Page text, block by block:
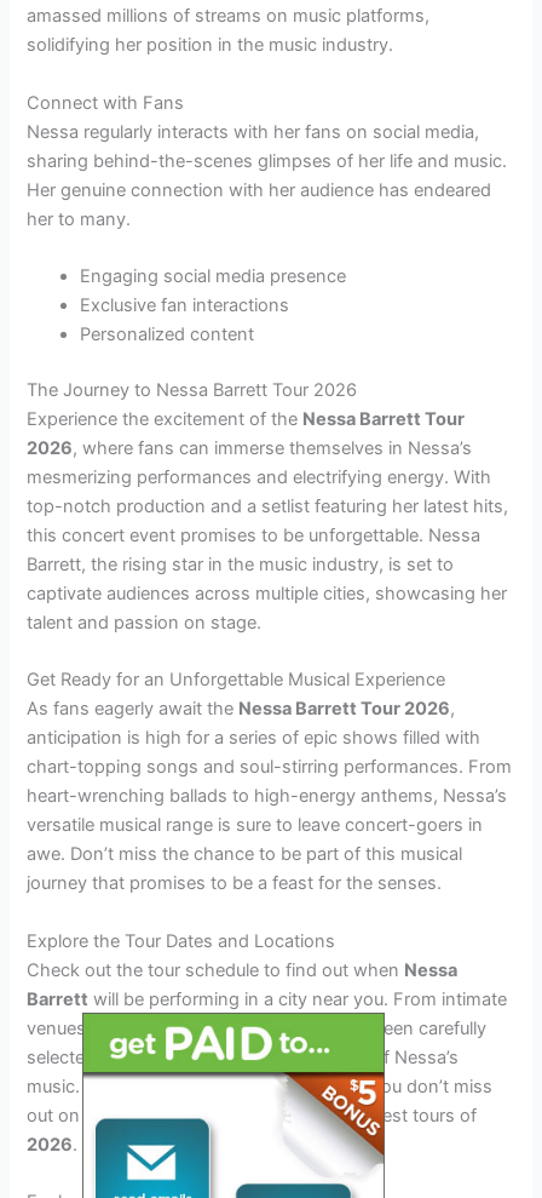
amassed millions of streams on music platforms,
solidifying her position in the music industry.
Connect with Fans
Nessa regularly interacts with her fans on social media,
sharing behind-the-scenes glimpses of her life and music.
Her genuine connection with her audience has endeared
her to many.
Engaging social media presence
Exclusive fan interactions
Personalized content
The Journey to Nessa Barrett Tour 2026
Experience the excitement of the Nessa Barrett Tour
2026, where fans can immerse themselves in Nessa’s
mesmerizing performances and electrifying energy. With
top-notch production and a setlist featuring her latest hits,
this concert event promises to be unforgettable. Nessa
Barrett, the rising star in the music industry, is set to
captivate audiences across multiple cities, showcasing her
talent and passion on stage.
Get Ready for an Unforgettable Musical Experience
As fans eagerly await the Nessa Barrett Tour 2026,
anticipation is high for a series of epic shows filled with
chart-topping songs and soul-stirring performances. From
heart-wrenching ballads to high-energy anthems, Nessa’s
versatile musical range is sure to leave concert-goers in
awe. Don’t miss the chance to be part of this musical
journey that promises to be a feast for the senses.
Explore the Tour Dates and Locations
Check out the tour schedule to find out when Nessa
Barrett will be performing in a city near you. From intimate
venues to large arenas, each location has been carefully
selected to bring fans closer to the magic of Nessa’s
music. Secure your tickets early to ensure you don’t miss
out on what promises to be one of the hottest tours of
2026.